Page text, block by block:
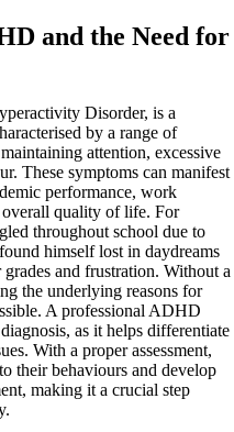
and the Need for
Disorder, is a
by a range of
attention, excessive
These symptoms can manifest
performance, work
quality of life. For
throughout school due to
himself lost in daydreams
and frustration. Without a
the underlying reasons for
A professional ADHD
as it helps differentiate
With a proper assessment,
their behaviours and develop
making it a crucial step